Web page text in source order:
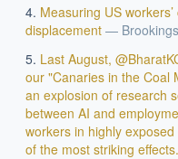
Measuring US
displacement — Brookings
Last August,
our "Canaries in the Coal
an explosion of research
between AI and
workers in highly
of the most striking effects.
EXECUTIVE AI DESK
Board-grade